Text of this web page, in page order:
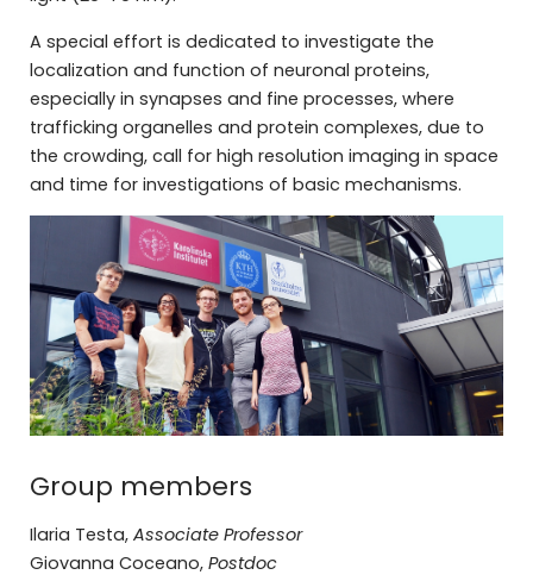
A special effort is dedicated to investigate the
localization and function of neuronal proteins,
especially in synapses and fine processes, where
trafficking organelles and protein complexes, due to
the crowding, call for high resolution imaging in space
and time for investigations of basic mechanisms.
Group members
Ilaria Testa, Associate Professor
Giovanna Coceano, Postdoc